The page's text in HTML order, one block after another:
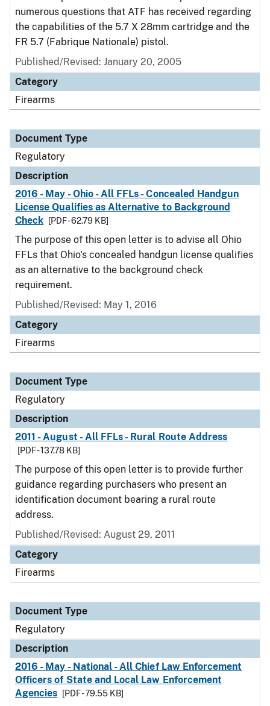
numerous questions that ATF has received regarding
the capabilities of the 5.7 X 28mm cartridge and the
FR 5.7 (Fabrique Nationale) pistol.
Published/Revised: January 20, 2005
Category
Firearms
Document Type
Regulatory
Description
2016 - May - Ohio - All FFLs - Concealed Handgun
License Qualifies as Alternative to Background
Check
[PDF - 62.79 KB]
The purpose of this open letter is to advise all Ohio
FFLs that Ohio's concealed handgun license qualifies
as an alternative to the background check
requirement.
Published/Revised: May 1, 2016
Category
Firearms
Document Type
Regulatory
Description
2011 - August - All FFLs - Rural Route Address
[PDF - 137.78 KB]
The purpose of this open letter is to provide further
guidance regarding purchasers who present an
identification document bearing a rural route
address.
Published/Revised: August 29, 2011
Category
Firearms
Document Type
Regulatory
Description
2016 - May - National - All Chief Law Enforcement
Officers of State and Local Law Enforcement
Agencies
[PDF - 79.55 KB]